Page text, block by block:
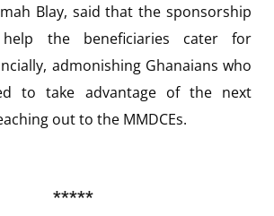
Blay, said that the sponsorship
the beneficiaries cater for
admonishing Ghanaians who
to take advantage of the next
out to the MMDCEs.
*****